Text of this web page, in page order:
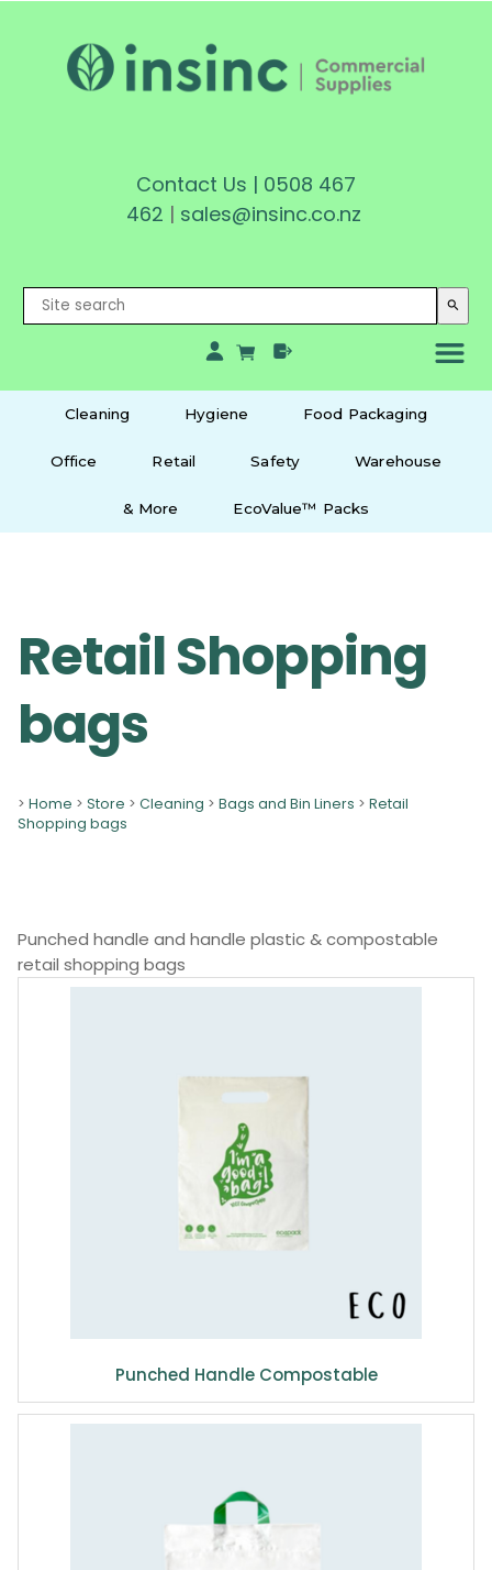
Contact Us | 0508 467
462 | sales@insinc.co.nz
search
Cleaning Hygiene Food Packaging
Office Retail Safety Warehouse
& More EcoValue™ Packs
Retail Shopping
bags
> Home > Store > Cleaning > Bags and Bin Liners > Retail
Shopping bags
Punched handle and handle plastic & compostable
retail shopping bags
Punched Handle Compostable